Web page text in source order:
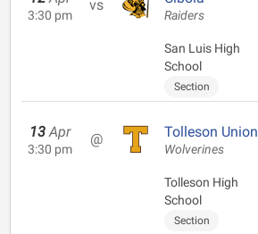
3:30 pm
vs
Raiders
San Luis High
School
Section
13 Apr
3:30 pm
@ Tolleson Union
Wolverines
Tolleson High
School
Section